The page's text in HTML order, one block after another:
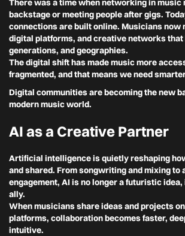
There was a time when networking in music
backstage or meeting people after gigs.
connections are built online. Musicians now
digital platforms, and creative networks that
generations, and geographies.
The digital shift has made music more
fragmented, and that means we need
Digital communities are becoming the new
modern music world.
AI as a Creative Partner
Artificial intelligence is quietly reshaping
and shared. From songwriting and mixing to
engagement, AI is no longer a futuristic
ally.
When musicians share ideas and projects
platforms, collaboration becomes faster,
intuitive.